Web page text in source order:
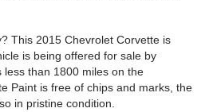
This 2015 Chevrolet Corvette is
is being offered for sale by
than 1800 miles on the
Paint is free of chips and marks, the
in pristine condition.